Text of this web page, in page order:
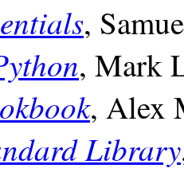
,
, Mark
, Alex
Library